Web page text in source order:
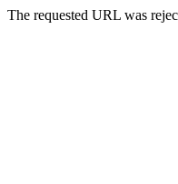
The requested URL was